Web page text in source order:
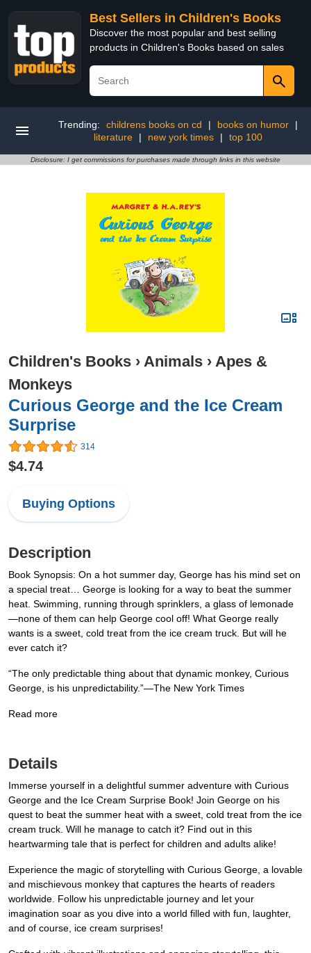
Best Sellers in Children's Books
Discover the most popular and best selling
products in Children's Books based on sales
Trending: childrens books on cd | books on humor
|
literature
| new york times | top 100
Disclosure: I get commissions for purchases made through links in this website
Children's Books › Animals › Apes &
Monkeys
Curious George and the Ice Cream
Surprise
314
$4.74
Buying Options
Description
Book Synopsis: On a hot summer day, George has his mind set on
a special treat… George is looking for a way to beat the summer
heat. Swimming, running through sprinklers, a glass of lemonade
—none of them can help George cool off! What George really
wants is a sweet, cold treat from the ice cream truck. But will he
ever catch it?
“The only predictable thing about that dynamic monkey, Curious
George, is his unpredictability.”—The New York Times
Read more
Details
Immerse yourself in a delightful summer adventure with Curious
George and the Ice Cream Surprise Book! Join George on his
quest to beat the summer heat with a sweet, cold treat from the ice
cream truck. Will he manage to catch it? Find out in this
heartwarming tale that is perfect for children and adults alike!
Experience the magic of storytelling with Curious George, a lovable
and mischievous monkey that captures the hearts of readers
worldwide. Follow his unpredictable journey and let your
imagination soar as you dive into a world filled with fun, laughter,
and of course, ice cream surprises!